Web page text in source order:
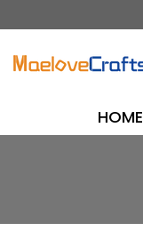
content
HOME